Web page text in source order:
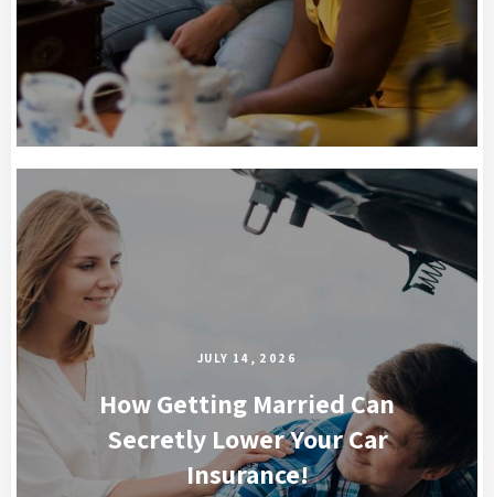
JULY 14, 2026
How Getting Married Can
Secretly Lower Your Car
Insurance!